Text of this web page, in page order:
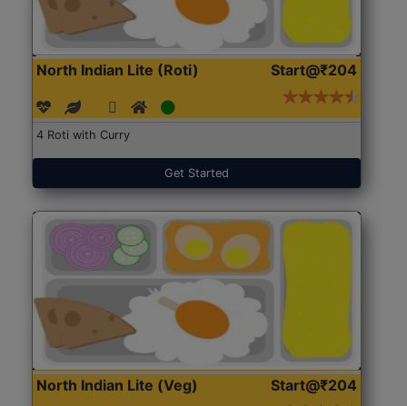
North Indian Lite (Roti) Start@₹204
4 Roti with Curry
Get Started
North Indian Lite (Veg) Start@₹204